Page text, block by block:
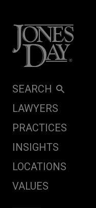
SEARCH
LAWYERS
PRACTICES
INSIGHTS
LOCATIONS
VALUES